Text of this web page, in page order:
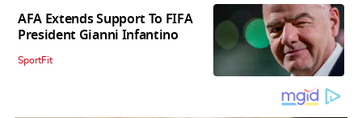
AFA Extends Support To FIFA
President Gianni Infantino
SportFit